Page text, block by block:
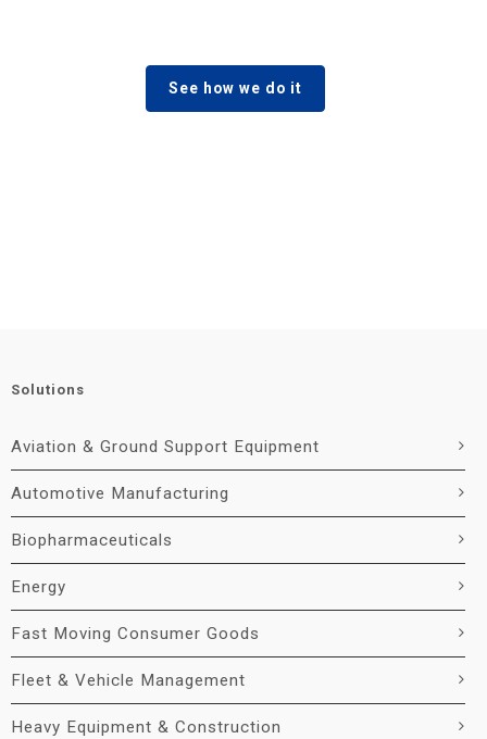
See how we do it
Solutions
Aviation & Ground Support Equipment
Automotive Manufacturing
Biopharmaceuticals
Energy
Fast Moving Consumer Goods
Fleet & Vehicle Management
Heavy Equipment & Construction